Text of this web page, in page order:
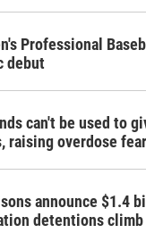
Professional
debut
can't be used to
raising overdose
announce $1.4
detentions climb